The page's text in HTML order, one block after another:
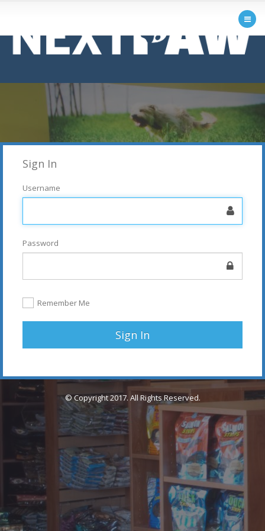
Sign In
Username
Password
Remember Me
Sign In
© Copyright 2017. All Rights Reserved.